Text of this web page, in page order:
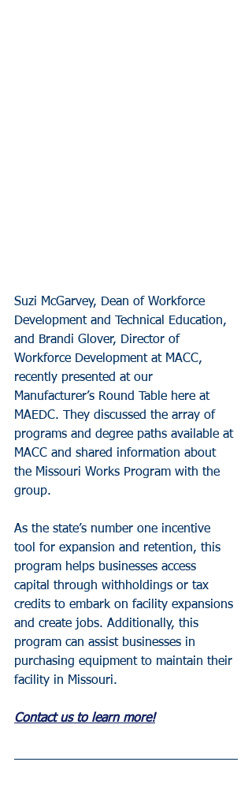
Suzi McGarvey, Dean of Workforce
Development and Technical Education,
and Brandi Glover, Director of
Workforce Development at MACC,
recently presented at our
Manufacturer’s Round Table here at
MAEDC. They discussed the array of
programs and degree paths available at
MACC and shared information about
the Missouri Works Program with the
group.
As the state’s number one incentive
tool for expansion and retention, this
program helps businesses access
capital through withholdings or tax
credits to embark on facility expansions
and create jobs. Additionally, this
program can assist businesses in
purchasing equipment to maintain their
facility in Missouri.
Contact us to learn more!